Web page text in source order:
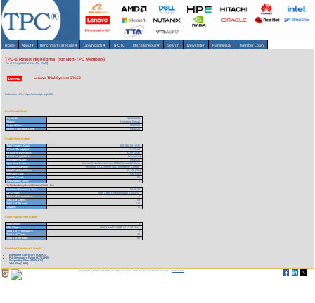
Home About▾ Benchmarks/Results ▾ Downloads▾ TPCTC Miscellaneous ▾ Search Newsletter HammerDB Member Login
TPC-E Result Highlights (for Non-TPC Members)
As of 9-Aug-2026 at 9:14 AM [GMT]
Lenovo ThinkSystem SR650
Reference URL: https://www.tpc.org/4083
Benchmark Stats
Result ID:
118090501
Status:
Historical Result
Report Date:
09/05/18
Active Expiration Date:
09/10/21
System Information
Total System Cost:
626,980.00 USD
TPC-E Throughput:
6,779.53
Price/Performance:
92.49 USD
TPC-Energy Metric
Not reported
Availability Date:
09/10/18
Operating System:
Microsoft Windows Server 2016 Standard Edition
Database Manager:
Microsoft SQL Server 2017 Enterprise Edition
Initial Database Size:
29,145 (GB)
Memory Size:
1,536 (GB)
Spindle Count:
82
Redundancy Level:
1
For Redundancy Level Details Click Here
Business Recovery Time:
00:25:35
CPU Type:
Intel Xeon Platinum 8180 2.50GHz
Total # of Processors:
2
Total # of Cores:
56
Total # of Threads:
112
Cluster:
N
Client Specific Information
# of Clients:
1
CPU Type:
Intel Xeon E5-2699 v4 - 2.20 GHz
Total # of Processors:
2
Total # of Cores:
44
Total # of Threads:
88
Download Benchmark Details
Executive Summary (216 KB)
Full Disclosure Report (3751 KB)
Supporting Files (42606 KB)
XML File (3 KB)
Copyright © 1988-2026 TPC. All rights reserved. Web-Design and Maintenance by:Parrish TAS